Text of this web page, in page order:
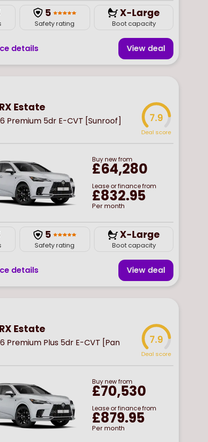
5
Safety rating
X-Large
Boot capacity
details View deal
Estate
Premium 5dr E-CVT [Sunroof] 7.9
Deal score
Buynewfrom
£64,280
Lease or finance from
£832.95
Per month
5
Safety rating
X-Large
Boot capacity
details View deal
Estate
Premium Plus 5dr E-CVT [Pan
7.9
Deal score
Buynewfrom
£70,530
Lease or finance from
£879.95
Per month